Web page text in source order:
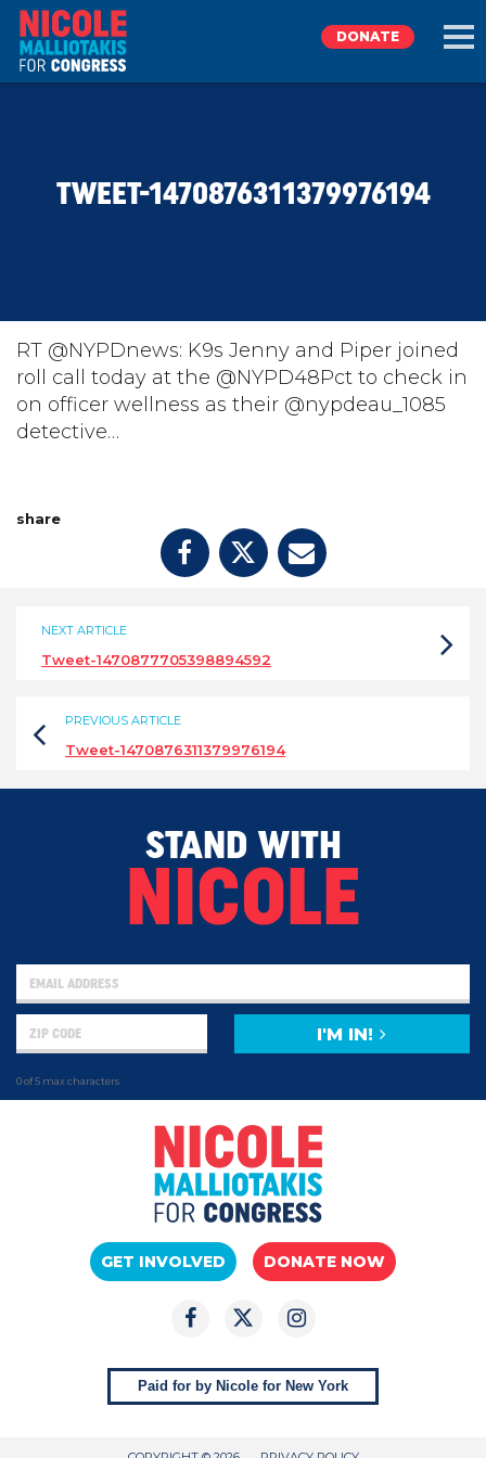
TAKE ACTION
DONATE
DONATE
TWEET-1470876311379976194
RT @NYPDnews: K9s Jenny and Piper joined
roll call today at the @NYPD48Pct to check in
on officer wellness as their @nypdeau_1085
detective…
share
NEXT ARTICLE
Tweet-1470877705398894592
PREVIOUS ARTICLE
Tweet-1470876311379976194
STAND WITH
NICOLE
0 of 5 max characters
I'M IN!
GET INVOLVED DONATE NOW
Paid for by Nicole for New York